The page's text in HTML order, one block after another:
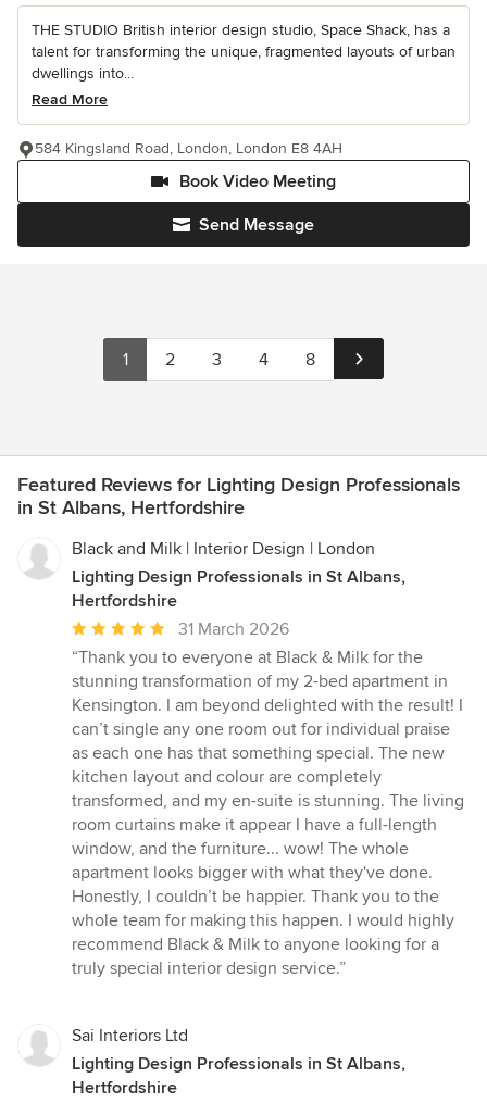
THE STUDIO British interior design studio, Space Shack, has a
talent for transforming the unique, fragmented layouts of urban
dwellings into...
Read More
Send Message
Book Video Meeting
584 Kingsland Road, London, London E8 4AH
1 2 3 4 8
Featured Reviews for Lighting Design Professionals
in St Albans, Hertfordshire
Black and Milk | Interior Design | London
Lighting Design Professionals in St Albans,
Hertfordshire
Average
rating:
5
out
of
5
stars
31 March 2026
“Thank you to everyone at Black & Milk for the
stunning transformation of my 2-bed apartment in
Kensington. I am beyond delighted with the result! I
can’t single any one room out for individual praise
as each one has that something special. The new
kitchen layout and colour are completely
transformed, and my en-suite is stunning. The living
room curtains make it appear I have a full-length
window, and the furniture... wow! The whole
apartment looks bigger with what they've done.
Honestly, I couldn’t be happier. Thank you to the
whole team for making this happen. I would highly
recommend Black & Milk to anyone looking for a
truly special interior design service.”
Sai Interiors Ltd
Lighting Design Professionals in St Albans,
Hertfordshire